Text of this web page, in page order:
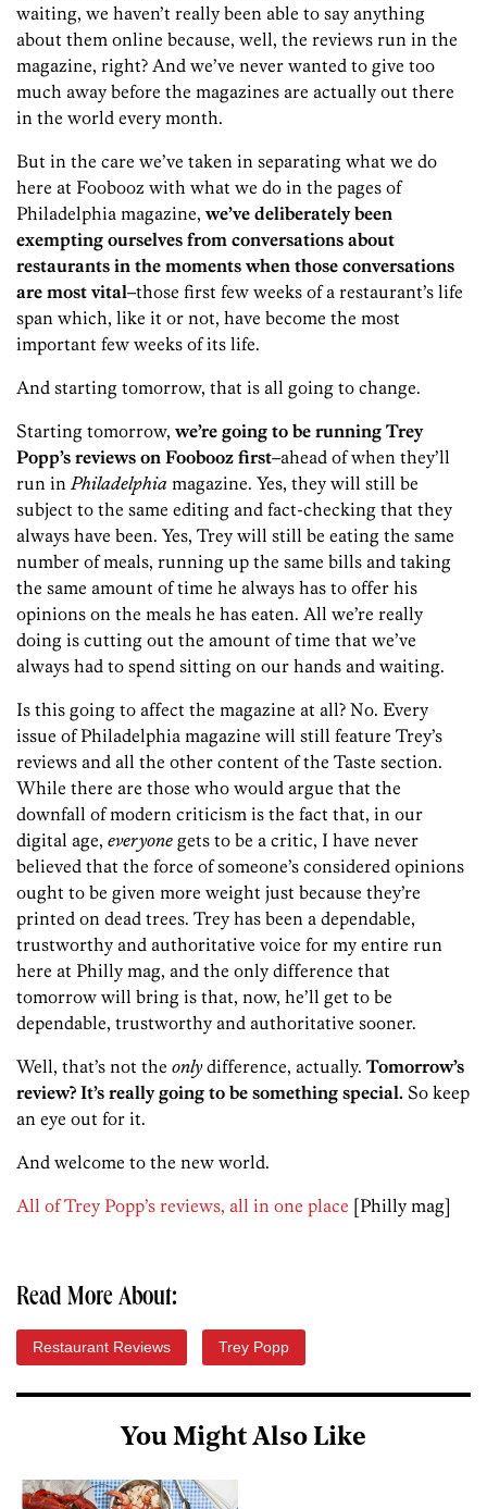
waiting, we haven’t really been able to say anything
about them online because, well, the reviews run in the
magazine, right? And we’ve never wanted to give too
much away before the magazines are actually out there
in the world every month.
But in the care we’ve taken in separating what we do
here at Foobooz with what we do in the pages of
Philadelphia magazine, we’ve deliberately been
exempting ourselves from conversations about
restaurants in the moments when those conversations
are most vital–those first few weeks of a restaurant’s life
span which, like it or not, have become the most
important few weeks of its life.
And starting tomorrow, that is all going to change.
Starting tomorrow, we’re going to be running Trey
Popp’s reviews on Foobooz first–ahead of when they’ll
run in Philadelphia magazine. Yes, they will still be
subject to the same editing and fact-checking that they
always have been. Yes, Trey will still be eating the same
number of meals, running up the same bills and taking
the same amount of time he always has to offer his
opinions on the meals he has eaten. All we’re really
doing is cutting out the amount of time that we’ve
always had to spend sitting on our hands and waiting.
Is this going to affect the magazine at all? No. Every
issue of Philadelphia magazine will still feature Trey’s
reviews and all the other content of the Taste section.
While there are those who would argue that the
downfall of modern criticism is the fact that, in our
digital age, everyone gets to be a critic, I have never
believed that the force of someone’s considered opinions
ought to be given more weight just because they’re
printed on dead trees. Trey has been a dependable,
trustworthy and authoritative voice for my entire run
here at Philly mag, and the only difference that
tomorrow will bring is that, now, he’ll get to be
dependable, trustworthy and authoritative sooner.
Well, that’s not the onlydifference, actually. Tomorrow’s
review? It’s really going to be something special. So keep
an eye out for it.
And welcome to the new world.
All of Trey Popp’s reviews, all in one place [Philly mag]
Read More About:
Restaurant Reviews Trey Popp
You Might Also Like